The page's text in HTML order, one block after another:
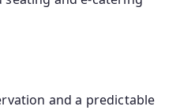
and a predictable